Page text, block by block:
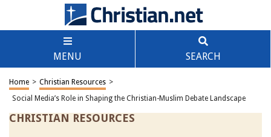
MENU SEARCH
Home > Christian Resources >
Social Media’s Role in Shaping the Christian-Muslim Debate Landscape
CHRISTIAN RESOURCES